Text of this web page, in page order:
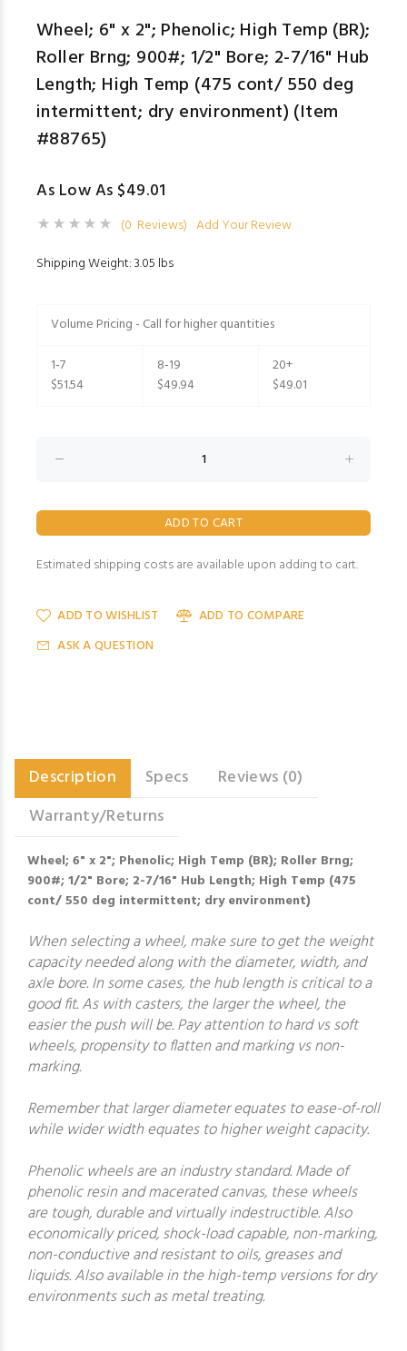
Wheel; 6" x 2"; Phenolic; High Temp (BR);
Roller Brng; 900#; 1/2" Bore; 2-7/16" Hub
Length; High Temp (475 cont/ 550 deg
intermittent; dry environment) (Item
#88765)
As Low As $49.01
(0 Reviews) Add Your Review
Shipping Weight: 3.05 lbs
Volume Pricing - Call for higher quantities
1-7
$51.54
8-19
$49.94
20+
$49.01
Estimated shipping costs are available upon adding to cart.
ADD TO WISHLIST
ADD TO COMPARE
ASK A QUESTION
Description Specs
Reviews (0)
Warranty/Returns
Wheel; 6" x 2"; Phenolic; High Temp (BR); Roller Brng;
900#; 1/2" Bore; 2-7/16" Hub Length; High Temp (475
cont/ 550 deg intermittent; dry environment)
When selecting a wheel, make sure to get the weight
capacity needed along with the diameter, width, and
axle bore. In some cases, the hub length is critical to a
good fit. As with casters, the larger the wheel, the
easier the push will be. Pay attention to hard vs soft
wheels, propensity to flatten and marking vs non-
marking.
Remember that larger diameter equates to ease-of-roll
while wider width equates to higher weight capacity.
Phenolic wheels are an industry standard. Made of
phenolic resin and macerated canvas, these wheels
are tough, durable and virtually indestructible. Also
economically priced, shock-load capable, non-marking,
non-conductive and resistant to oils, greases and
liquids. Also available in the high-temp versions for dry
environments such as metal treating.